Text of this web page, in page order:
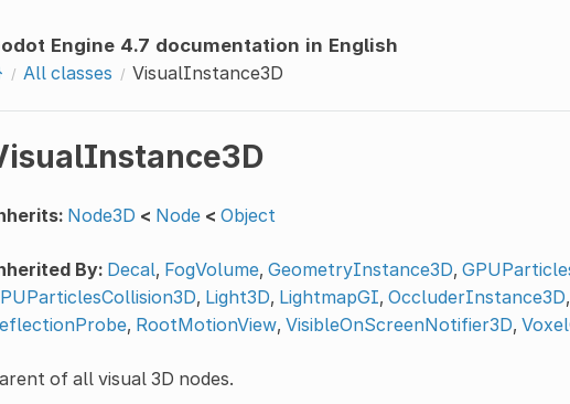
Engine 4.7 documentation in English
All classes
VisualInstance3D
Node3D < Node < Object
By: Decal, FogVolume, GeometryInstance3D,
, Light3D, LightmapGI, OccluderInstance3D,
, RootMotionView, VisibleOnScreenNotifier3D,
of all visual 3D nodes.